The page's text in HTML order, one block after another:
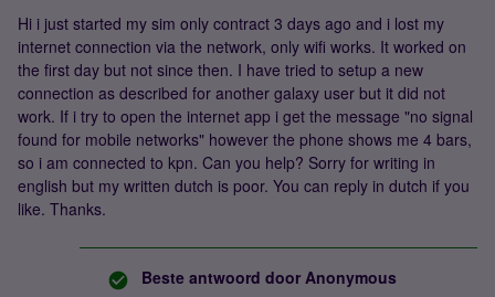
Hi i just started my sim only contract 3 days ago and i lost my
internet connection via the network, only wifi works. It worked on
the first day but not since then. I have tried to setup a new
connection as described for another galaxy user but it did not
work. If i try to open the internet app i get the message "no signal
found for mobile networks" however the phone shows me 4 bars,
so i am connected to kpn. Can you help? Sorry for writing in
english but my written dutch is poor. You can reply in dutch if you
like. Thanks.
Beste antwoord door Anonymous